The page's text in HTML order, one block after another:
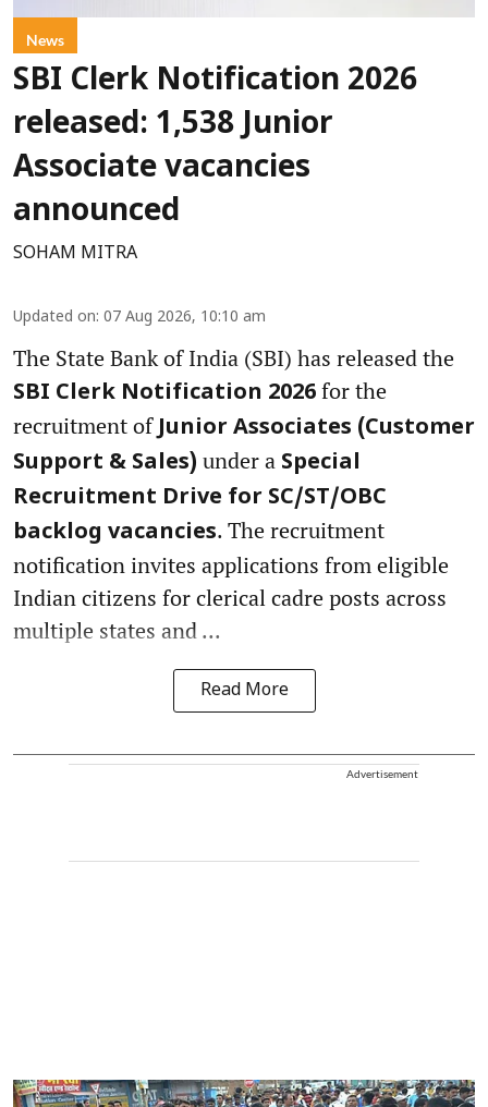
News
SBI Clerk Notification 2026
released: 1,538 Junior
Associate vacancies
announced
SOHAM MITRA
Updated on: 07 Aug 2026, 10:10 am
The State Bank of India (SBI) has released the
SBI Clerk Notification 2026 for the
recruitment of Junior Associates (Customer
Support & Sales) under a Special
Recruitment Drive for SC/ST/OBC
backlog vacancies. The recruitment
notification invites applications from eligible
Indian citizens for clerical cadre posts across
multiple states and ...
Read More
Advertisement